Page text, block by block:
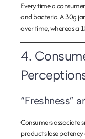
Every time a
and bacteria. A 30g
over time, whereas a
4.
“Freshness”
Consumers associate
products lose